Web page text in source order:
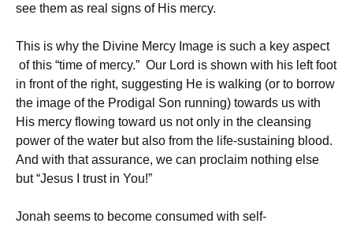
see them as real signs of His mercy.
This is why the Divine Mercy Image is such a key aspect
of this “time of mercy.” Our Lord is shown with his left foot
in front of the right, suggesting He is walking (or to borrow
the image of the Prodigal Son running) towards us with
His mercy flowing toward us not only in the cleansing
power of the water but also from the life-sustaining blood.
And with that assurance, we can proclaim nothing else
but “Jesus I trust in You!”
Jonah seems to become consumed with self-